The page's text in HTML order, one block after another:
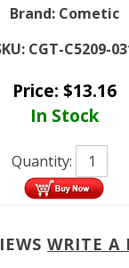
Brand: Cometic
CGT-C5209-
Price: $13.16
In Stock
Quantity:
WRITE A